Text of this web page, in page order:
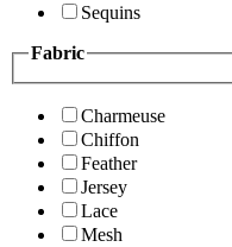
Sequins
Fabric
Charmeuse
Chiffon
Feather
Jersey
Lace
Mesh